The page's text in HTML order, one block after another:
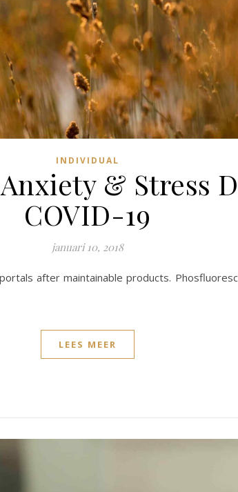
INDIVIDUAL
& Stress
COVID-19
januari 10, 2018
after maintainable products.
LEES MEER